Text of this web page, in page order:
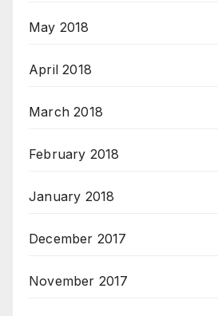
May 2018
April 2018
March 2018
February 2018
January 2018
December 2017
November 2017